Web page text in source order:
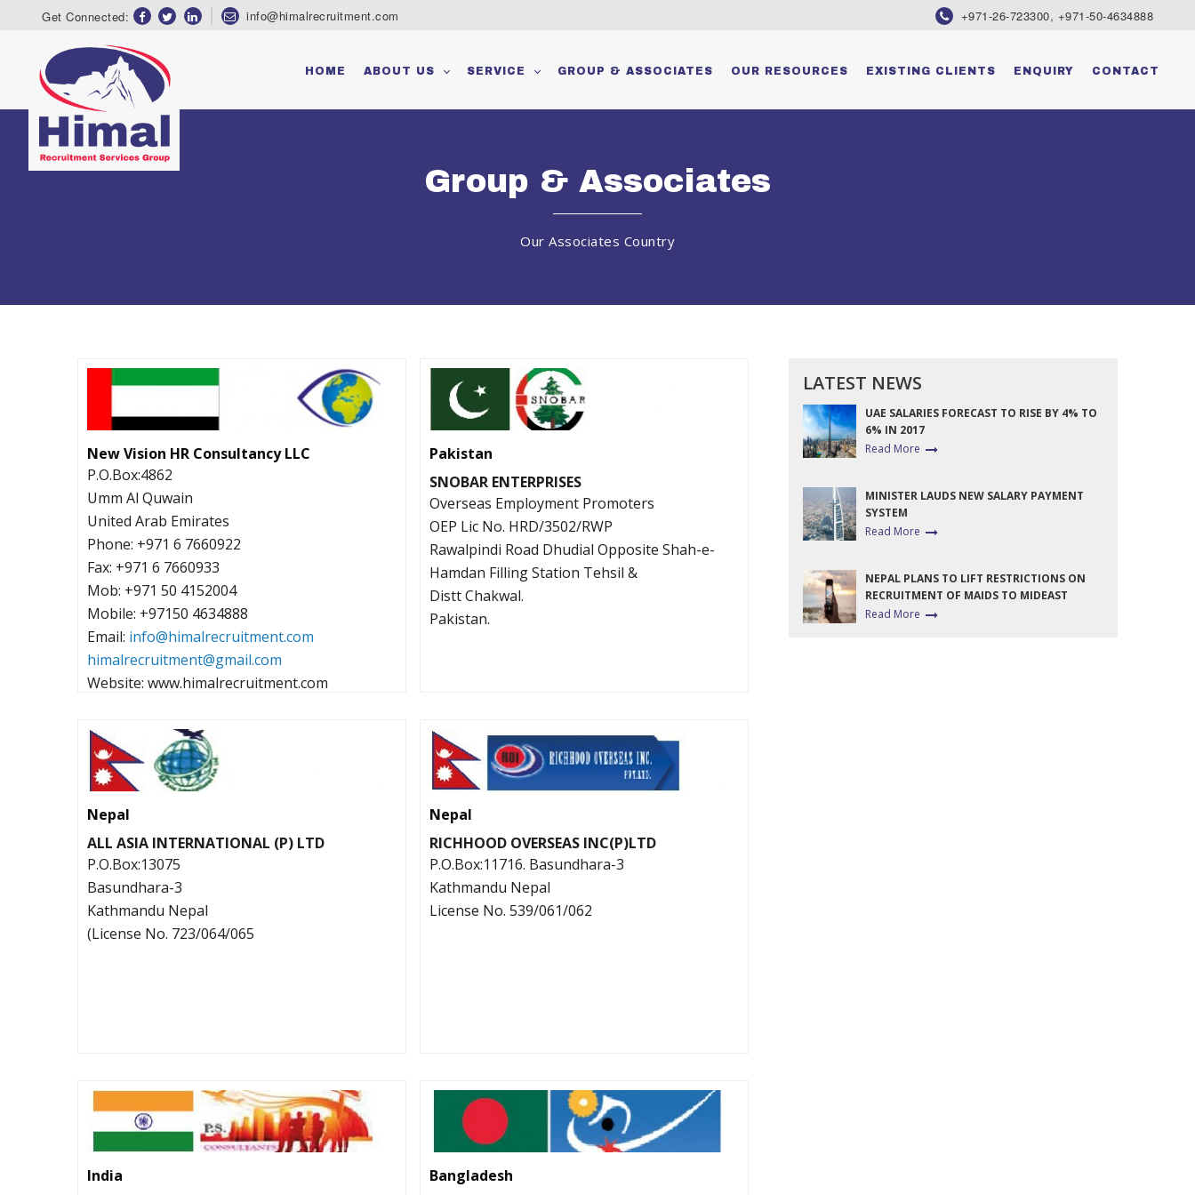
Get Connected: info@himalrecruitment.com +971-26-723300, +971-50-4634888
HOME ABOUT US SERVICE GROUP & ASSOCIATES OUR RESOURCES EXISTING CLIENTS ENQUIRY CONTACT
Group & Associates
Group & Associates
Our Associates Country
New Vision HR Consultancy LLC
P.O.Box:4862
Umm Al Quwain
United Arab Emirates
Phone: +971 6 7660922
Fax: +971 6 7660933
Mob: +971 50 4152004
Mobile: +97150 4634888
Email: info@himalrecruitment.com
himalrecruitment@gmail.com
Website: www.himalrecruitment.com
Pakistan
SNOBAR ENTERPRISES
Overseas Employment Promoters
OEP Lic No. HRD/3502/RWP
Rawalpindi Road Dhudial Opposite Shah-e-
Hamdan Filling Station Tehsil &
Distt Chakwal.
Pakistan.
Nepal
ALL ASIA INTERNATIONAL (P) LTD
P.O.Box:13075
Basundhara-3
Kathmandu Nepal
(License No. 723/064/065
Nepal
RICHHOOD OVERSEAS INC(P)LTD
P.O.Box:11716. Basundhara-3
Kathmandu Nepal
License No. 539/061/062
India
Bangladesh
LATEST NEWS
UAE SALARIES FORECAST TO RISE BY 4% TO
6% IN 2017
Read More
MINISTER LAUDS NEW SALARY PAYMENT
SYSTEM
Read More
NEPAL PLANS TO LIFT RESTRICTIONS ON
RECRUITMENT OF MAIDS TO MIDEAST
Read More